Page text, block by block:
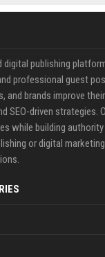
digital publishing
professional guest
and brands improve
SEO-driven strategies.
while building
or digital